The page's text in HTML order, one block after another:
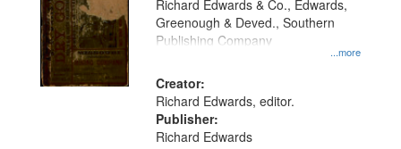
...more
Richard Edwards & Co., Edwards,
Greenough & Deved., Southern
Publishing Company
Creator:
Richard Edwards, editor.
Publisher:
Richard Edwards